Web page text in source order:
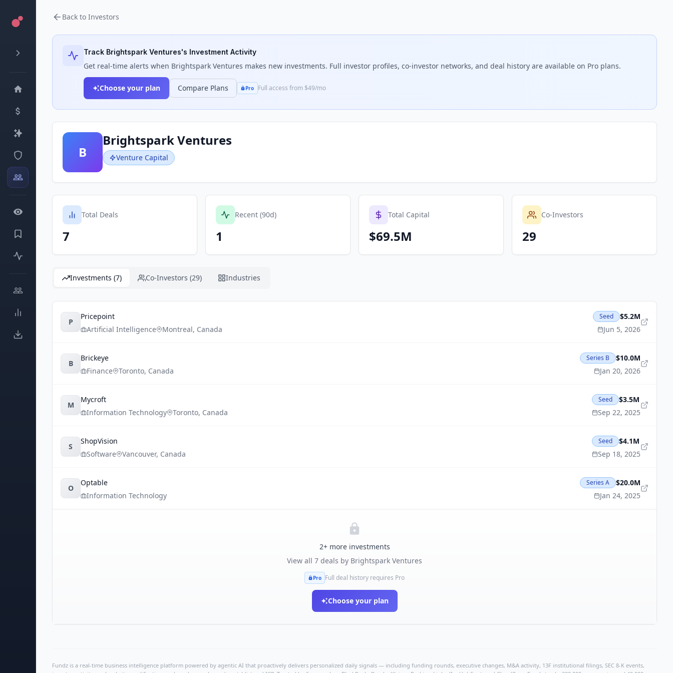
Back to Investors
Track Brightspark Ventures's Investment Activity
Get real-time alerts when Brightspark Ventures makes new investments. Full investor profiles, co-investor networks, and deal history are available on Pro plans.
Choose your plan Compare Plans Pro Full access from $49/mo
B
Brightspark Ventures
Venture Capital
Total Deals
7
Recent (90d)
1
Total Capital
$69.5M
Co-Investors
29
Investments (7) Co-Investors (29) Industries
P
Pricepoint
Artificial Intelligence
Montreal, Canada
Seed
$5.2M
Jun 5, 2026
B
Brickeye
Finance
Toronto, Canada
Series B
$10.0M
Jan 20, 2026
M
Mycroft
Information Technology
Toronto, Canada
Seed
$3.5M
Sep 22, 2025
S
ShopVision
Software
Vancouver, Canada
Seed
$4.1M
Sep 18, 2025
O
Optable
Information Technology
Series A
$20.0M
Jan 24, 2025
2+ more investments
View all 7 deals by Brightspark Ventures
Pro Full deal history requires Pro
Choose your plan
Fundz is a real-time business intelligence platform powered by agentic AI that proactively delivers personalized daily signals — including funding rounds, executive changes, M&A activity, 13F institutional filings, SEC 8-K events,